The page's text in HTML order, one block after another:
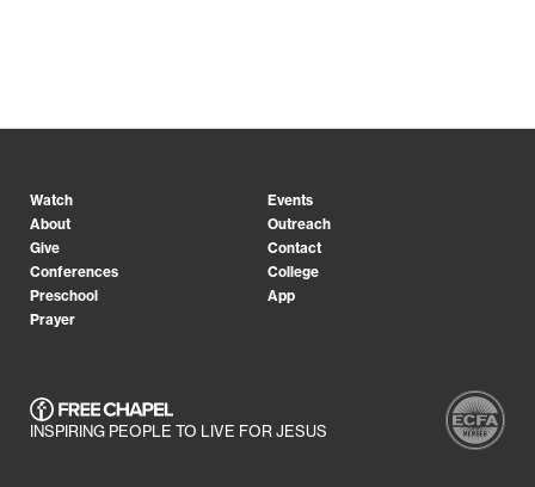
Watch
Events
About
Outreach
Give
Contact
Conferences
College
Preschool
App
Prayer
INSPIRING PEOPLE TO LIVE FOR JESUS